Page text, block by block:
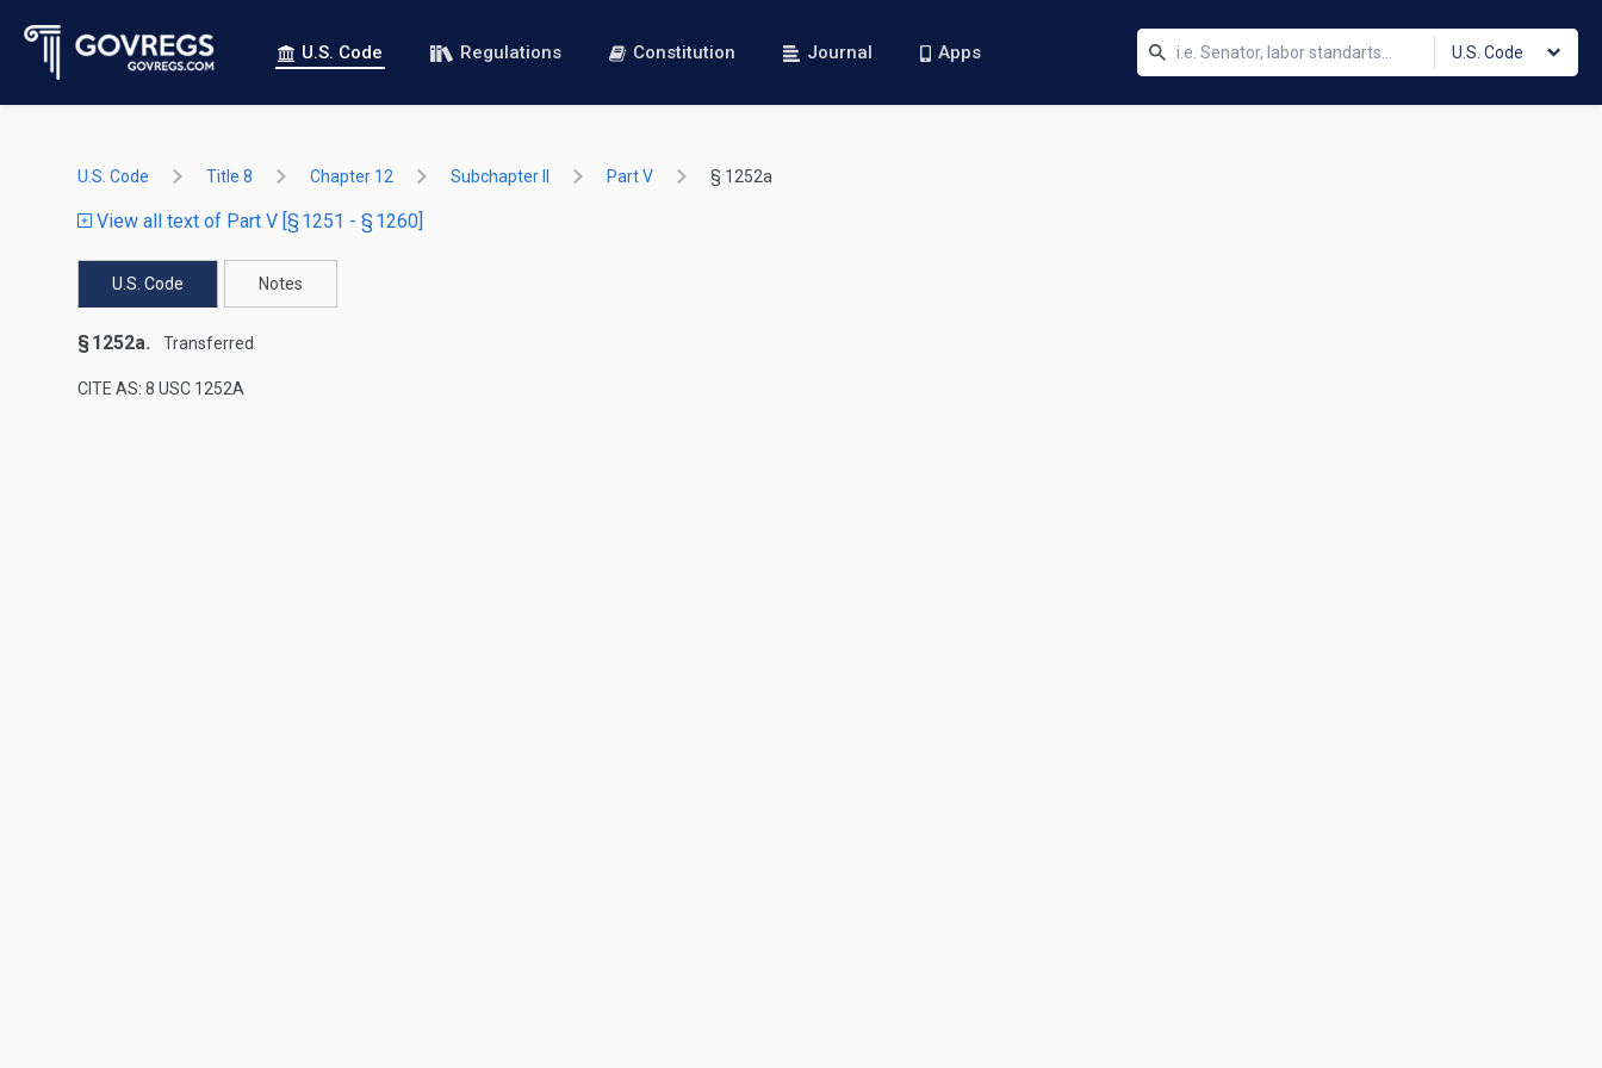
U.S. Code Regulations Constitution Journal Apps U.S. Code
U.S. Code Title 8 Chapter 12 Subchapter II Part V § 1252a
View all text of Part V [§ 1251 - § 1260]
U.S. Code Notes
§ 1252a. Transferred
CITE AS: 8 USC 1252A